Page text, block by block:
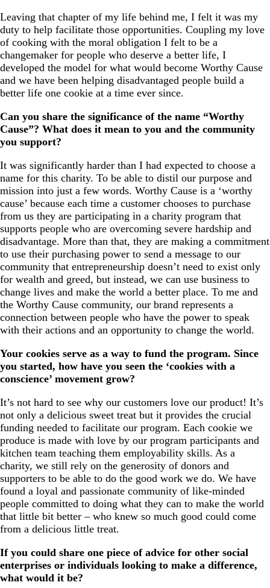
Leaving that chapter of my life behind me, I felt it was my
duty to help facilitate those opportunities. Coupling my love
of cooking with the moral obligation I felt to be a
changemaker for people who deserve a better life, I
developed the model for what would become Worthy Cause
and we have been helping disadvantaged people build a
better life one cookie at a time ever since.
Can you share the significance of the name “Worthy
Cause”? What does it mean to you and the community
you support?
It was significantly harder than I had expected to choose a
name for this charity. To be able to distil our purpose and
mission into just a few words. Worthy Cause is a ‘worthy
cause’ because each time a customer chooses to purchase
from us they are participating in a charity program that
supports people who are overcoming severe hardship and
disadvantage. More than that, they are making a commitment
to use their purchasing power to send a message to our
community that entrepreneurship doesn’t need to exist only
for wealth and greed, but instead, we can use business to
change lives and make the world a better place. To me and
the Worthy Cause community, our brand represents a
connection between people who have the power to speak
with their actions and an opportunity to change the world.
Your cookies serve as a way to fund the program. Since
you started, how have you seen the ‘cookies with a
conscience’ movement grow?
It’s not hard to see why our customers love our product! It’s
not only a delicious sweet treat but it provides the crucial
funding needed to facilitate our program. Each cookie we
produce is made with love by our program participants and
kitchen team teaching them employability skills. As a
charity, we still rely on the generosity of donors and
supporters to be able to do the good work we do. We have
found a loyal and passionate community of like-minded
people committed to doing what they can to make the world
that little bit better – who knew so much good could come
from a delicious little treat.
If you could share one piece of advice for other social
enterprises or individuals looking to make a difference,
what would it be?